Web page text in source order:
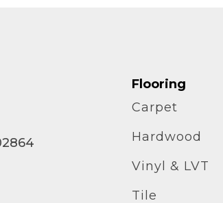
Flooring
Carpet
Hardwood
Vinyl & LVT
Tile